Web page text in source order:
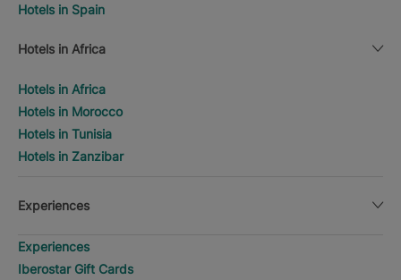
Hotels in Spain
Hotels in Africa
Hotels in Africa
Hotels in Morocco
Hotels in Tunisia
Hotels in Zanzibar
Experiences
Experiences
Iberostar Gift Cards